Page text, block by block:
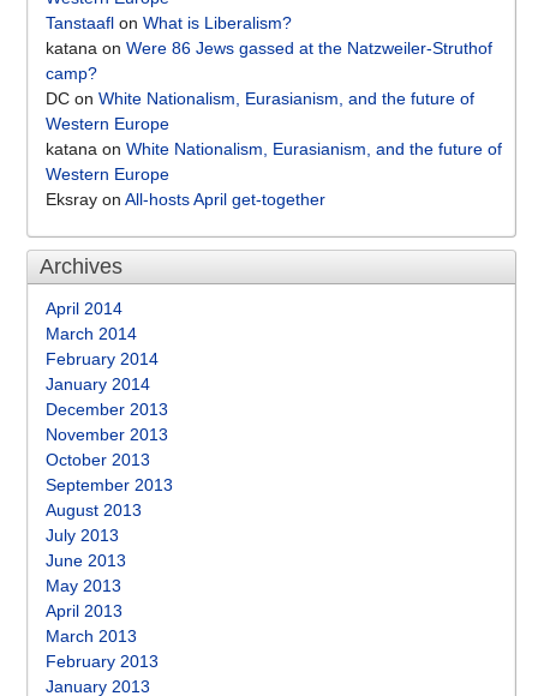
Tanstaafl on What is Liberalism?
katana on Were 86 Jews gassed at the Natzweiler-Struthof
camp?
DC on White Nationalism, Eurasianism, and the future of
Western Europe
katana on White Nationalism, Eurasianism, and the future of
Western Europe
Eksray on All-hosts April get-together
Archives
April 2014
March 2014
February 2014
January 2014
December 2013
November 2013
October 2013
September 2013
August 2013
July 2013
June 2013
May 2013
April 2013
March 2013
February 2013
January 2013